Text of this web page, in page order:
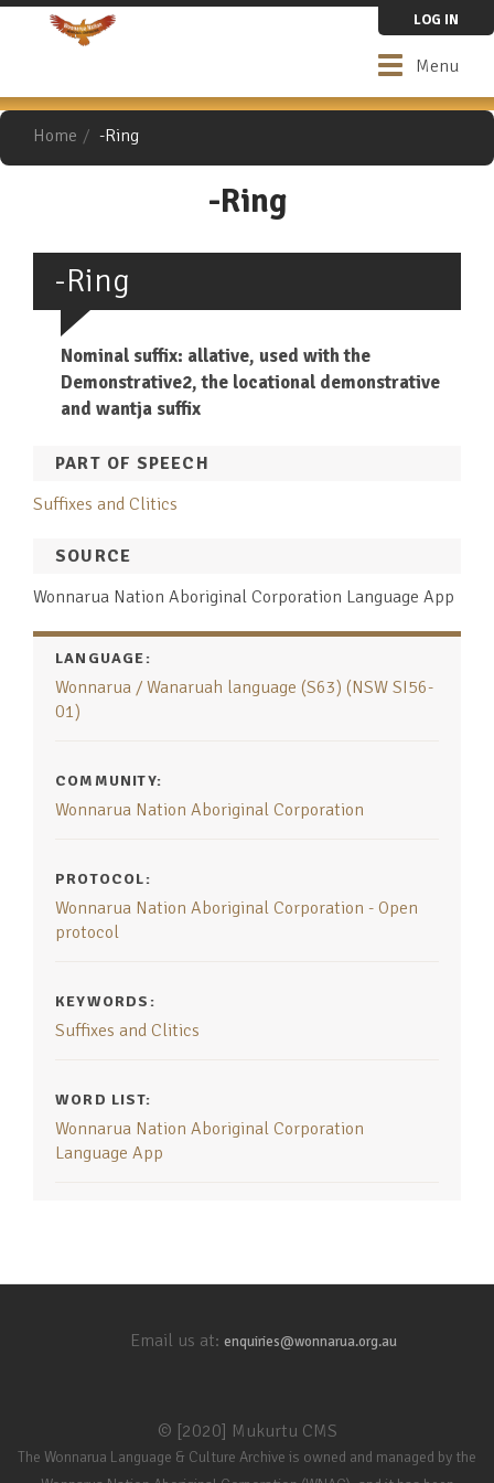
Skip
LOG IN
ToggleMenu
Home -Ring
-Ring
-Ring
Nominal suffix: allative, used with the
Demonstrative2, the locational demonstrative
and wantja suffix
PART OF SPEECH
Suffixes and Clitics
SOURCE
Wonnarua Nation Aboriginal Corporation Language App
LANGUAGE:
Wonnarua / Wanaruah language (S63) (NSW SI56-
01)
COMMUNITY:
Wonnarua Nation Aboriginal Corporation
PROTOCOL:
Wonnarua Nation Aboriginal Corporation - Open
protocol
KEYWORDS:
Suffixes and Clitics
WORD LIST:
Wonnarua Nation Aboriginal Corporation
Language App
Email us at: enquiries@wonnarua.org.au
© [2020] Mukurtu CMS
The Wonnarua Language & Culture Archive is owned and managed by the